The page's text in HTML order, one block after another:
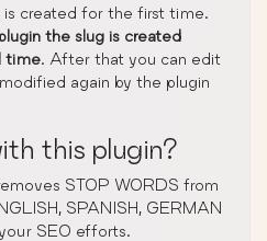
created for the first time.
the slug is created
time. After that you can edit
again by the plugin
this plugin?
STOP WORDS from
SPANISH, GERMAN
SEO efforts.